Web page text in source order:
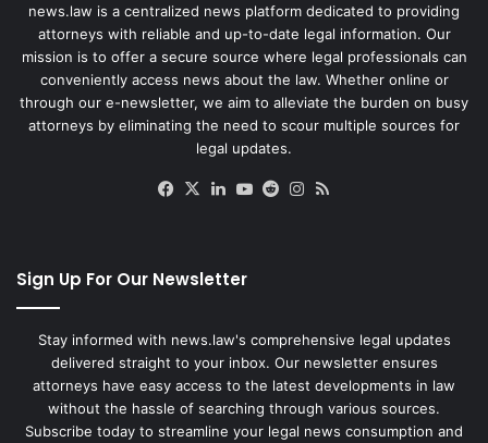
news.law is a centralized news platform dedicated to providing
attorneys with reliable and up-to-date legal information. Our
mission is to offer a secure source where legal professionals can
conveniently access news about the law. Whether online or
through our e-newsletter, we aim to alleviate the burden on busy
attorneys by eliminating the need to scour multiple sources for
legal updates.
Facebook
X LinkedIn
YouTube
RedditInstagram
Sign Up For Our Newsletter
Stay informed with news.law's comprehensive legal updates
delivered straight to your inbox. Our newsletter ensures
attorneys have easy access to the latest developments in law
without the hassle of searching through various sources.
Subscribe today to streamline your legal news consumption and